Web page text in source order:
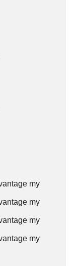
my
my
my
my